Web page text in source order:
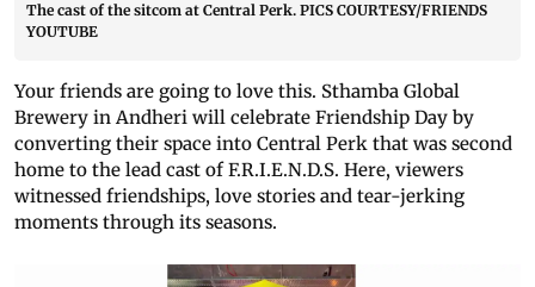
The cast of the sitcom at Central Perk. PICS COURTESY/FRIENDS
YOUTUBE
Your friends are going to love this. Sthamba Global
Brewery in Andheri will celebrate Friendship Day by
converting their space into Central Perk that was second
home to the lead cast of F.R.I.E.N.D.S. Here, viewers
witnessed friendships, love stories and tear-jerking
moments through its seasons.